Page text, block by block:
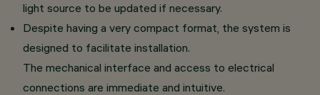
light source to be updated if necessary.
Despite having a very compact format, the system is
designed to facilitate installation.
The mechanical interface and access to electrical
connections are immediate and intuitive.